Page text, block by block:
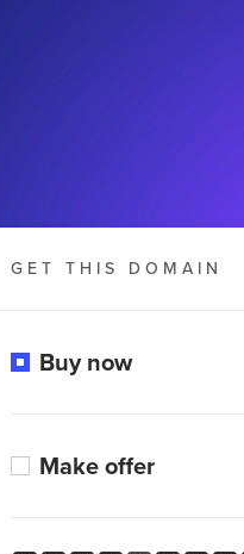
GET THIS DOMAIN
Buy now
Make offer